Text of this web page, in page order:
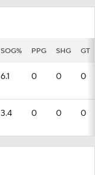
SOG% PPG SHG GT
6.1 0 0 0
3.4 0 0 0